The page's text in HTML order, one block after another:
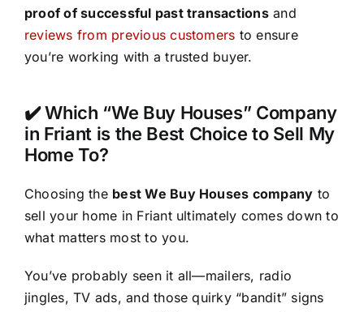
proof of successful past transactionsand
reviews from previous customers to ensure
you’re working with a trusted buyer.
✔️ Which “We Buy Houses” Company
in Friant is the Best Choice to Sell My
Home To?
Choosing the best We Buy Houses company to
sell your home in Friant ultimately comes down to
what matters most to you.
You’ve probably seen it all—mailers, radio
jingles, TV ads, and those quirky “bandit” signs